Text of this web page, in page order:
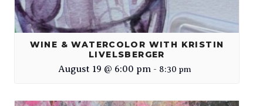
WINE & WATERCOLOR WITH KRISTIN
LIVELSBERGER
August 19 @ 6:00 pm - 8:30 pm